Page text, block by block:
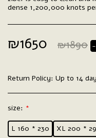
dense 1,200,000 knots
₪1650 ₪1890 -
Return Policy: Up to 14
size: *
L 160 * 230 XL 200 *